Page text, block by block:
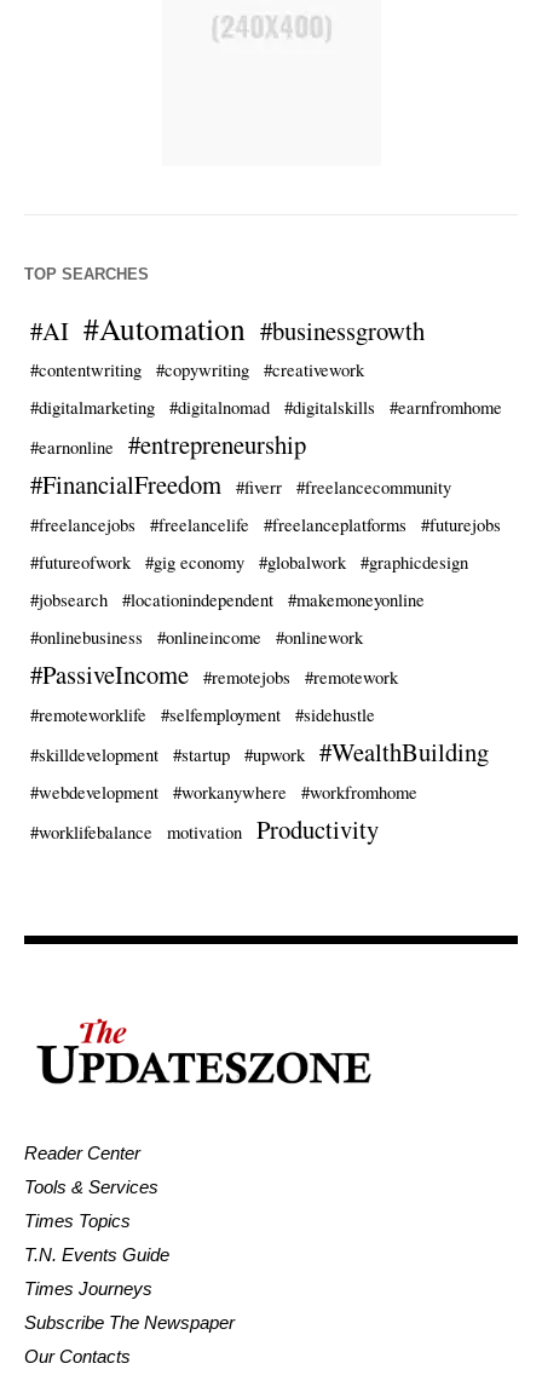
TOP SEARCHES
#AI #Automation #businessgrowth
#contentwriting #copywriting
#creativework
#digitalmarketing
#digitalnomad #digitalskills
#earnfromhome
#earnonline
#entrepreneurship
#FinancialFreedom
#fiverr
#freelancecommunity
#freelancejobs
#freelancelife #freelanceplatforms
#futurejobs
#futureofwork
#gig economy #globalwork
#graphicdesign
#jobsearch
#locationindependent
#makemoneyonline
#onlinebusiness
#onlineincome #onlinework
#PassiveIncome #remotejobs
#remotework
#remoteworklife
#selfemployment
#sidehustle
#skilldevelopment
#startup #upwork #WealthBuilding
#webdevelopment #workanywhere
#workfromhome
#worklifebalance
motivation Productivity
Reader Center
Tools & Services
Times Topics
T.N. Events Guide
Times Journeys
Subscribe The Newspaper
Our Contacts